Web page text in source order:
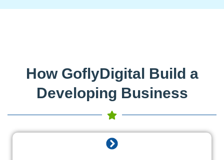
How GoflyDigital Build a
Developing Business